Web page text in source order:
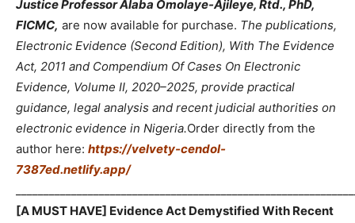
Justice Professor Alaba Omolaye-Ajileye, Rtd., PhD,
FICMC, are now available for purchase. The publications,
Electronic Evidence (Second Edition), With The Evidence
Act, 2011 and Compendium Of Cases On Electronic
Evidence, Volume II, 2020–2025, provide practical
guidance, legal analysis and recent judicial authorities on
electronic evidence in Nigeria.Order directly from the
author here: https://velvety-cendol-
7387ed.netlify.app/
[A MUST HAVE] Evidence Act Demystified With Recent